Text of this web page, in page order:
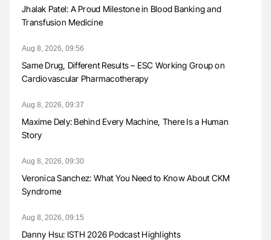
Jhalak Patel: A Proud Milestone in Blood Banking and
Transfusion Medicine
Aug 8, 2026, 09:56
Same Drug, Different Results – ESC Working Group on
Cardiovascular Pharmacotherapy
Aug 8, 2026, 09:37
Maxime Dely: Behind Every Machine, There Is a Human
Story
Aug 8, 2026, 09:30
Veronica Sanchez: What You Need to Know About CKM
Syndrome
Aug 8, 2026, 09:15
Danny Hsu: ISTH 2026 Podcast Highlights